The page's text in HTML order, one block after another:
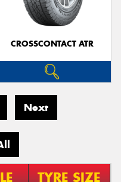
CROSSCONTACT ATR
Next
TYRE SIZE